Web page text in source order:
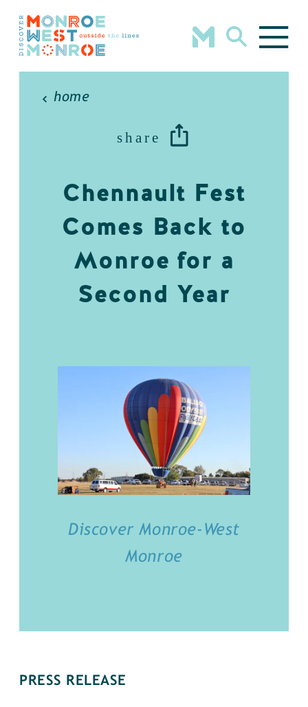
Skip to content
home
share
Chennault Fest
Comes Back to
Monroe for a
Second Year
Discover Monroe-West
Monroe
PRESS RELEASE